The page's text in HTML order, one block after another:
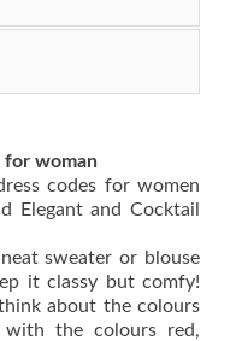
for woman
codes for women
Elegant and Cocktail
sweater or blouse
it classy but comfy!
about the colours
with the colours red,